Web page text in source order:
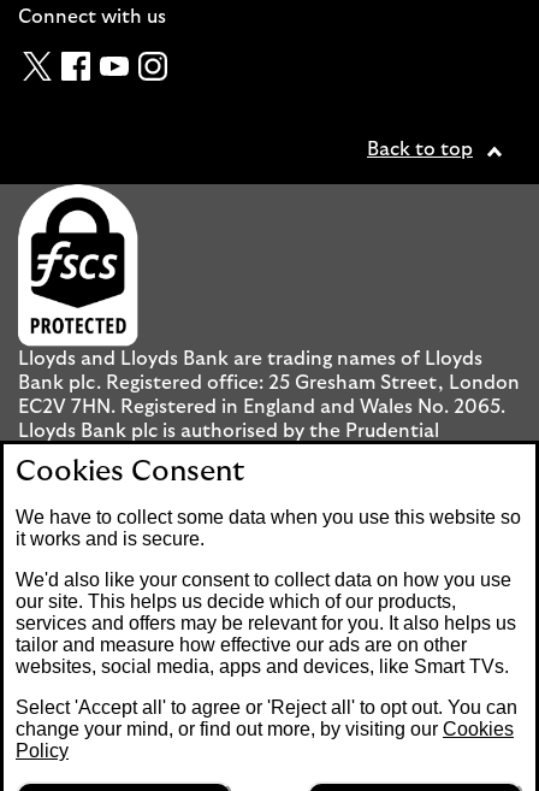
Connect with us
TwitterFacebook
YouTubeInstagram
Back to top
Lloyds and Lloyds Bank are trading names of Lloyds
Bank plc. Registered office: 25 Gresham Street, London
EC2V 7HN. Registered in England and Wales No. 2065.
Lloyds Bank plc is authorised by the Prudential
Regulation Authority and regulated by the Financial
Conduct Authority and the Prudential Regulation
Mobile Banking app: Our app is available to UK
personal Internet Banking customers and Internet
Banking customers with accounts held in Jersey, the
Bailiwick of Guernsey or the Isle of Man. You need to
have a valid registered phone number. Minimum
operating systems apply, so check the App Store or
Google Play for details. Device registration required.
The app doesn't work on jailbroken or rooted devices.
Terms and conditions apply.
Cookies Consent
We have to collect some data when you use this website so
it works and is secure.
We'd also like your consent to collect data on how you use
our site. This helps us decide which of our products,
services and offers may be relevant for you. It also helps us
tailor and measure how effective our ads are on other
websites, social media, apps and devices, like Smart TVs.
Select 'Accept all' to agree or 'Reject all' to opt out. You can
change your mind, or find out more, by visiting our Cookies
Policy